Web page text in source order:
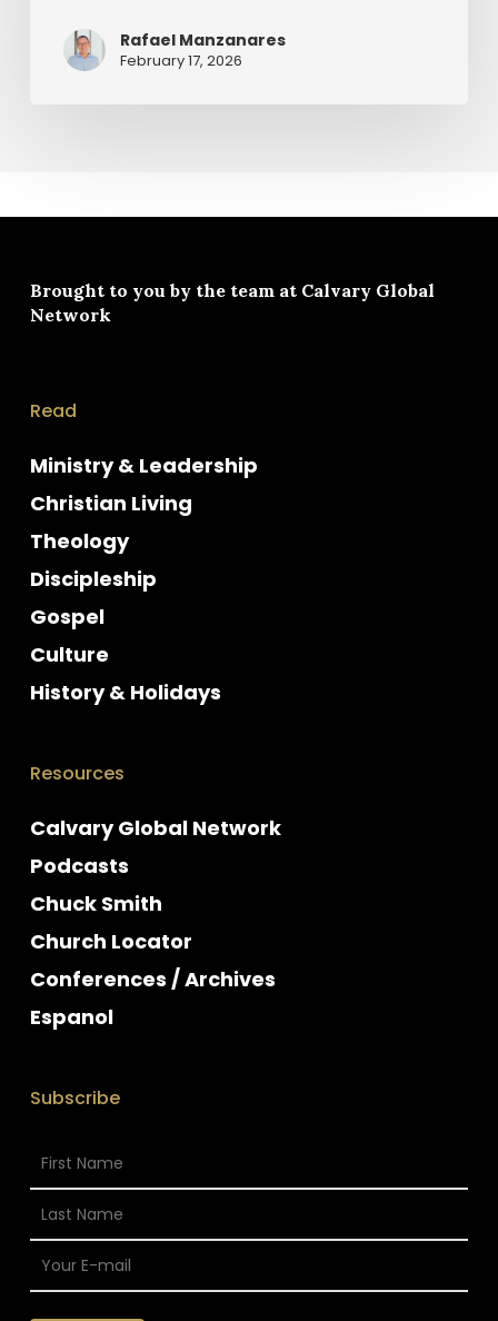
Rafael Manzanares
February 17, 2026
Brought to you by the team at Calvary Global
Network
Read
Ministry & Leadership
Christian Living
Theology
Discipleship
Gospel
Culture
History & Holidays
Resources
Calvary Global Network
Podcasts
Chuck Smith
Church Locator
Conferences / Archives
Espanol
Subscribe